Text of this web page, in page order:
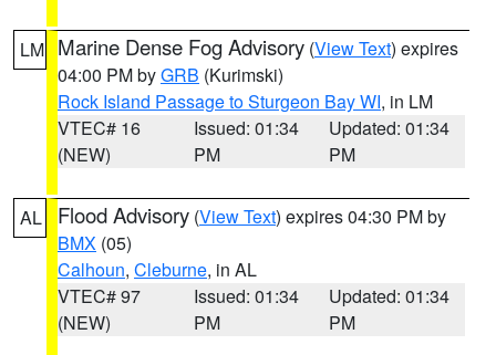
LM Marine Dense Fog Advisory (View Text) expires
04:00 PM byGRB (Kurimski)
Rock Island Passage to Sturgeon Bay WI, in LM
VTEC# 16
(NEW)
Issued: 01:34
PM
Updated: 01:34
PM
AL Flood Advisory (View Text) expires 04:30 PM by
BMX (05)
Calhoun, Cleburne, in AL
VTEC# 97
(NEW)
Issued: 01:34
PM
Updated: 01:34
PM